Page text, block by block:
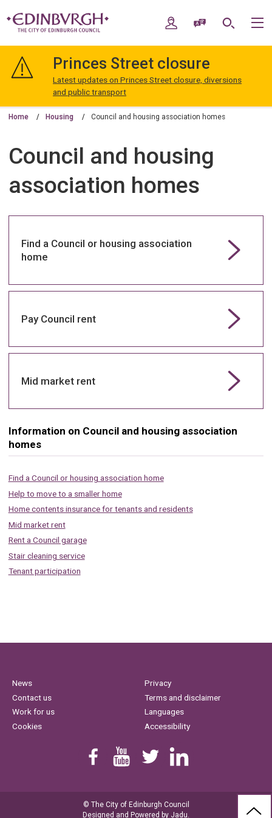
navigation
Edinburgh
My AccountSpeak / Translate
Search
Princes Street closure
Latest updates on Princes Street closure, diversions
and public transport
Home Housing Council and housing association homes
Council and housing
association homes
Find a Council or housing association
home
Pay Council rent
Mid market rent
Information on Council and housing association
homes
Find a Council or housing association home
Help to move to a smaller home
Home contents insurance for tenants and residents
Mid market rent
Rent a Council garage
Stair cleaning service
Tenant participation
News
Contact us
Work for us
Cookies
Privacy
Terms and disclaimer
Languages
Accessibility
© The City of Edinburgh Council
Designed and Powered by Jadu.